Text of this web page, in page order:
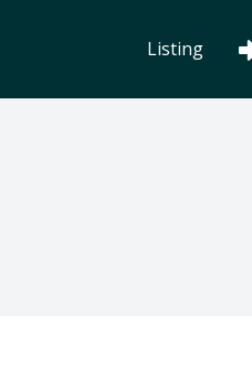
Listing